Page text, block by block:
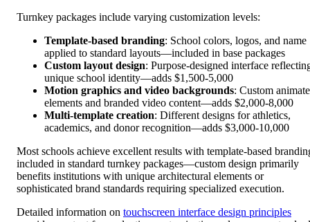
Turnkey packages include varying customization levels:
Template-based branding: School colors, logos, and name
applied to standard layouts—included in base packages
Custom layout design: Purpose-designed interface
unique school identity—adds $1,500-5,000
Motion graphics and video backgrounds: Custom
elements and branded video content—adds $2,000-8,000
Multi-template creation: Different designs for athletics,
academics, and donor recognition—adds $3,000-10,000
Most schools achieve excellent results with template-based
included in standard turnkey packages—custom design primarily
benefits institutions with unique architectural elements or
sophisticated brand standards requiring specialized execution.
Detailed information on touchscreen interface design principles